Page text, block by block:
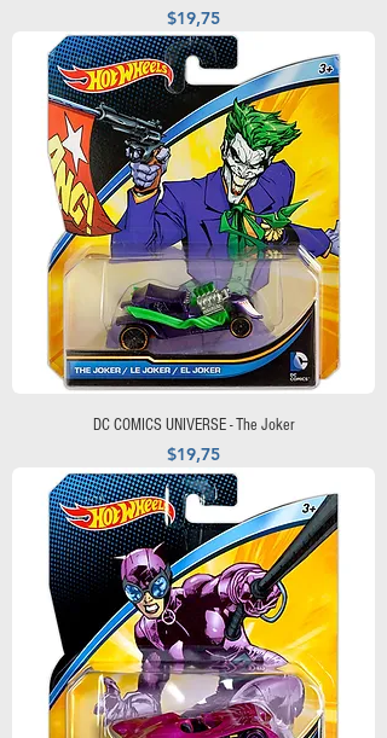
Precio
$19,75
DC COMICS UNIVERSE - The Joker
Precio
$19,75